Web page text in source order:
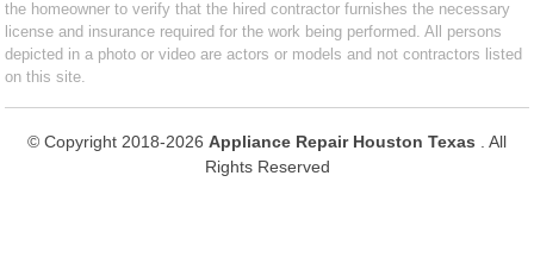
the homeowner to verify that the hired contractor furnishes the necessary
license and insurance required for the work being performed. All persons
depicted in a photo or video are actors or models and not contractors listed
on this site.
© Copyright 2018-2026 Appliance Repair Houston Texas
. All
Rights Reserved